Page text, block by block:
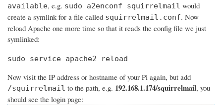
available, e.g. sudo a2enconf squirrelmail would
create a symlink for a file called squirrelmail.conf. Now
reload Apache one more time so that it reads the config file we just
symlinked:
sudo service apache2 reload
Now visit the IP address or hostname of your Pi again, but add
/squirrelmail to the path, e.g. 192.168.1.174/squirrelmail, you
should see the login page: